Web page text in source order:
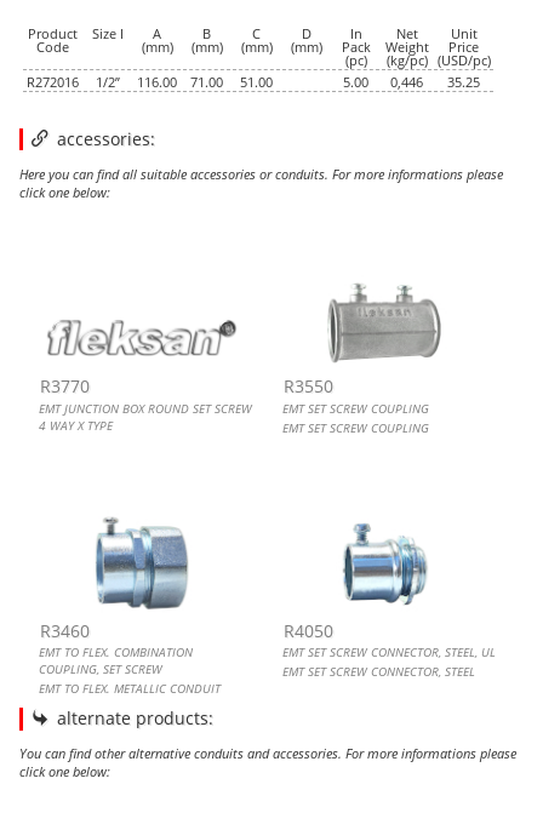
Product
Code
Size I A
(mm)
B
(mm)
C
(mm)
D
(mm)
In
Pack
(pc)
Net
Weight
(kg/pc)
Unit
Price
(USD/pc)
R272016
1/2” 116.00 71.00 51.00 5.00 0,446 35.25
accessories:
Here you can find all suitable accessories or conduits. For more informations please
click one below:
R3770
EMT JUNCTION BOX ROUND SET SCREW
4 WAY X TYPE
R3550
EMT SET SCREW COUPLING
EMT SET SCREW COUPLING
R3460
EMT TO FLEX. COMBINATION
COUPLING, SET SCREW
EMT TO FLEX. METALLIC CONDUIT
R4050
EMT SET SCREW CONNECTOR, STEEL, UL
EMT SET SCREW CONNECTOR, STEEL
alternate products:
You can find other alternative conduits and accessories. For more informations please
click one below: